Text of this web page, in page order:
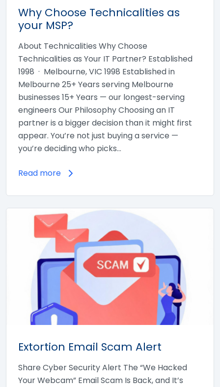
Why Choose Technicalities as
your MSP?
About Technicalities Why Choose
Technicalities as Your IT Partner? Established
1998 · Melbourne, VIC 1998 Established in
Melbourne 25+ Years serving Melbourne
businesses 15+ Years — our longest-serving
engineers Our Philosophy Choosing an IT
partner is a bigger decision than it might first
appear. You’re not just buying a service —
you’re deciding who picks…
Read more
Extortion Email Scam Alert
Share Cyber Security Alert The “We Hacked
Your Webcam” Email Scam Is Back, and It’s